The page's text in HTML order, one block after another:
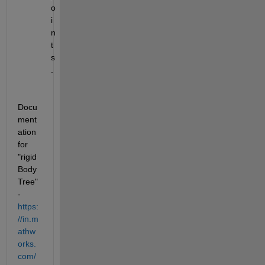
o
i
n
t
s
Docu
ment
ation
for
"rigid
Body
Tree"
-
https:
//in.m
athw
orks.
com/